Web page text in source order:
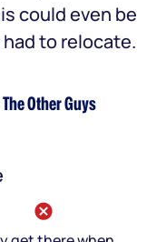
could even be
to relocate.
The Other Guys